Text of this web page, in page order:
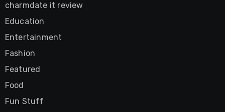
charmdate it review
Education
Entertainment
Fashion
Featured
Food
Fun Stuff